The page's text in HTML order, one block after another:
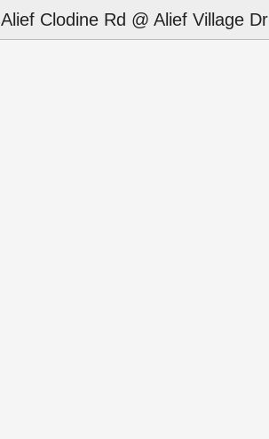
Alief Clodine Rd @ Alief Village Dr